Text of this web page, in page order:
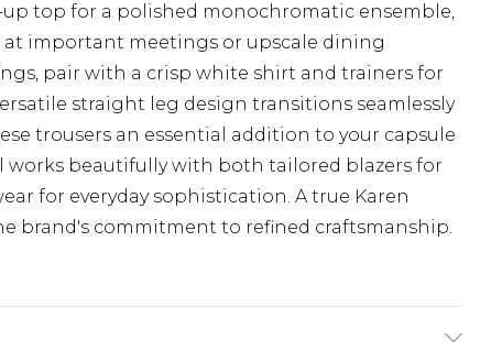
top for a polished monochromatic ensemble,
important meetings or upscale dining
pair with a crisp white shirt and trainers for
straight leg design transitions seamlessly
trousers an essential addition to your capsule
works beautifully with both tailored blazers for
for everyday sophistication. A true Karen
brand's commitment to refined craftsmanship.